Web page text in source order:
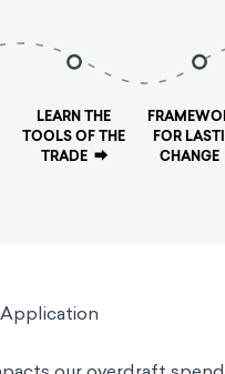
LEARN THE
TOOLS OF THE
TRADE ⮕
FOR
CHANGE